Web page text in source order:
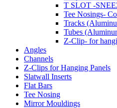
T SLOT -
Tee Nosings-
Tracks
Tubes
Z-Clip- for
Angles
Channels
Z-Clips for Hanging Panels
Slatwall Inserts
Flat Bars
Tee Nosing
Mirror Mouldings